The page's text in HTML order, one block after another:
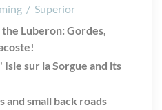
/ Superior
Luberon: Gordes,
sur la Sorgue and its
and small back roads